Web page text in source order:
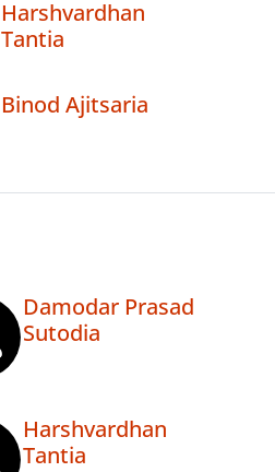
Harshvardhan
Tantia
Binod Ajitsaria
Damodar Prasad
Sutodia
Harshvardhan
Tantia